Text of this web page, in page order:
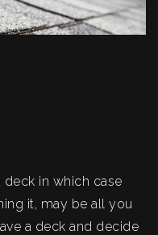
deck in which case
it, may be all you
a deck and decide